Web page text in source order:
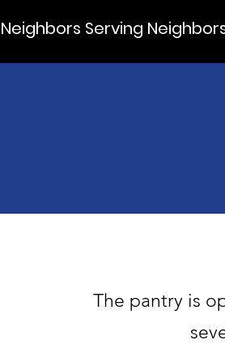
Neighbors Serving
The pantry is